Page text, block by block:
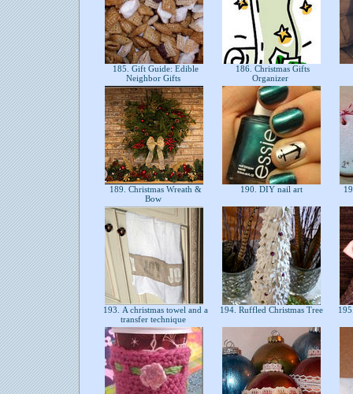
185. Gift Guide: Edible
Neighbor Gifts
186. Christmas Gifts
Organizer
189. Christmas Wreath &
Bow
190. DIY nail art
193. A christmas towel and a
transfer technique
194. Ruffled Christmas Tree